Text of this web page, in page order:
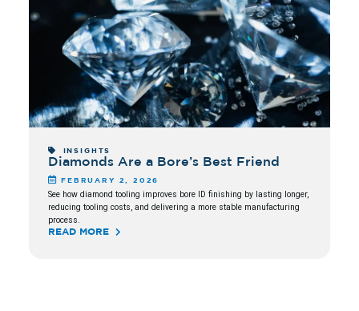
INSIGHTS
Diamonds Are a Bore’s Best Friend
FEBRUARY 2, 2026
See how diamond tooling improves bore ID finishing by lasting longer,
reducing tooling costs, and delivering a more stable manufacturing
process.
READ MORE